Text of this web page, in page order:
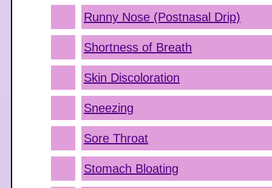
Runny Nose (Postnasal Drip)
Shortness of Breath
Skin Discoloration
Sneezing
Sore Throat
Stomach Bloating